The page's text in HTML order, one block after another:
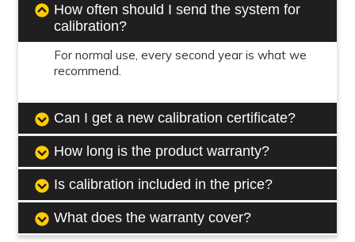
How often should I send the system for
calibration?
For normal use, every second year is what we
recommend.
Can I get a new calibration certificate?
How long is the product warranty?
Is calibration included in the price?
What does the warranty cover?